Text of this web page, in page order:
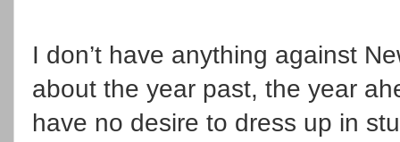
I don’t have anything against
about the year past, the year
have no desire to dress up in